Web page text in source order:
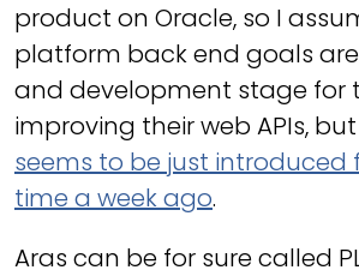
product on Oracle, so I
platform back end goals
and development stage for
improving their web APIs, but
seems to be just introduced
time a week ago.
Aras can be for sure called